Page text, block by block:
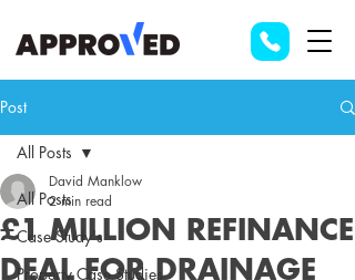
Post
All Posts
Case Study's
Property Case Studies
All Posts
£1 MILLION REFINANCE
DEAL FOR DRAINAGE
David Manklow
2 min read